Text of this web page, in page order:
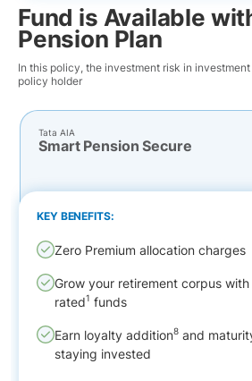
Fund is Available
Pension Plan
In this policy, the investment risk in
policy holder
Tata AIA
Smart Pension Secure
KEY BENEFITS:
Zero Premium allocation charges
Grow your retirement corpus
rated1 funds
Earn loyalty addition8 and
staying invested